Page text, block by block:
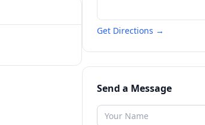
Get Directions →
Send a Message